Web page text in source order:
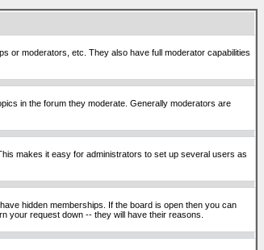
or moderators, etc. They also have full moderator capabilities
in the forum they moderate. Generally moderators are
makes it easy for administrators to set up several users as
hidden memberships. If the board is open then you can
your request down -- they will have their reasons.